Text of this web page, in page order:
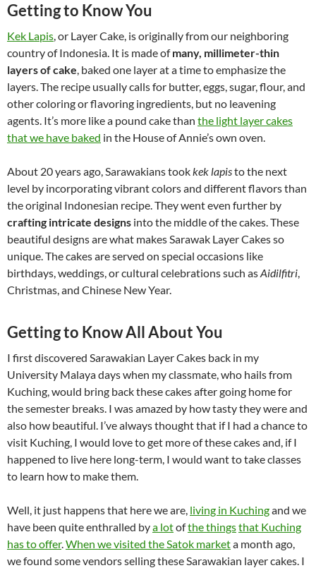
Getting to Know You
Kek Lapis, or Layer Cake, is originally from our neighboring
country of Indonesia. It is made ofmany, millimeter-thin
layers of cake, baked one layer at a time to emphasize the
layers. The recipe usually calls for butter, eggs, sugar, flour, and
other coloring or flavoring ingredients, but no leavening
agents. It’s more like a pound cake than the light layer cakes
that we have baked in the House of Annie’s own oven.
About 20 years ago, Sarawakians tookkek lapisto the next
level by incorporating vibrant colors and different flavors than
the original Indonesian recipe. They went even further by
crafting intricate designs into the middle of the cakes. These
beautiful designs are what makes Sarawak Layer Cakes so
unique. The cakes are served on special occasions like
birthdays, weddings, or cultural celebrations such asAidilfitri,
Christmas, and Chinese New Year.
Getting to Know All About You
I first discovered Sarawakian Layer Cakes back in my
University Malaya days when my classmate, who hails from
Kuching, would bring back these cakes after going home for
the semester breaks. I was amazed by how tasty they were and
also how beautiful. I’ve always thought that if I had a chance to
visit Kuching, I would love to get more of these cakes and, if I
happened to live here long-term, I would want to take classes
to learn how to make them.
Well, it just happens that here we are, living in Kuchingand we
have been quite enthralled bya lotofthe thingsthat Kuching
has to offer.When we visited the Satok marketa month ago,
we found some vendors selling these Sarawakian layer cakes. I